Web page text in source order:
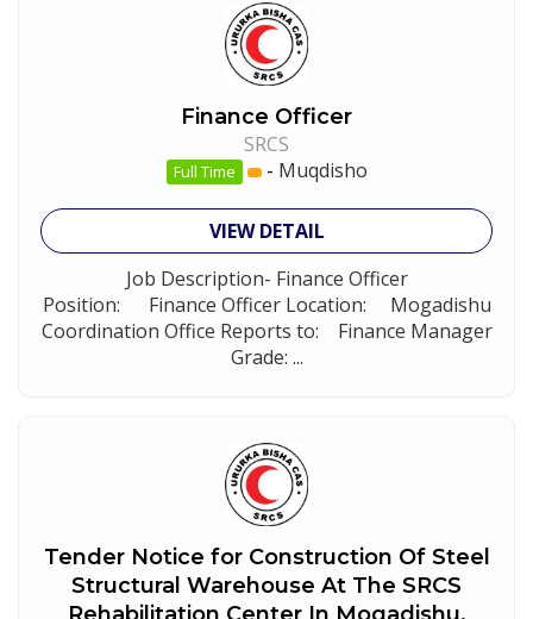
Finance Officer
SRCS
Full Time - Muqdisho
VIEW DETAIL
Job Description- Finance Officer
Position: Finance Officer Location: Mogadishu
Coordination Office Reports to: Finance Manager
Grade: ...
Tender Notice for Construction Of Steel
Structural Warehouse At The SRCS